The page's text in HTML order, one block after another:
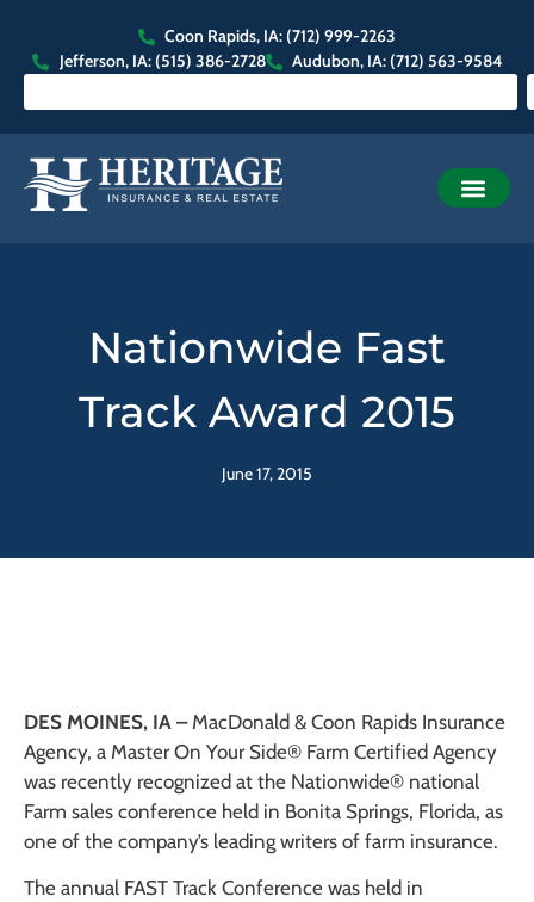
Coon Rapids, IA: (712) 999-2263
Jefferson, IA: (515) 386-2728
Audubon, IA: (712) 563-9584
Nationwide Fast
Track Award 2015
June 17, 2015
DES MOINES, IA –MacDonald & Coon Rapids Insurance
Agency, a Master On Your Side® Farm Certified Agency
was recently recognized at the Nationwide® national
Farm sales conference held in Bonita Springs, Florida, as
one of the company’s leading writers of farm insurance.
The annual FAST Track Conference was held in